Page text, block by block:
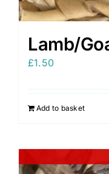
Lamb/
£1.50
Add to basket